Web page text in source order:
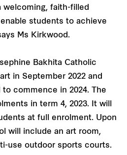
welcoming, faith-filled
students to achieve
Ms Kirkwood.
Bakhita Catholic
in September 2022 and
commence in 2024. The
in term 4, 2023. It will
at full enrolment. Upon
will include an art room,
use outdoor sports courts.